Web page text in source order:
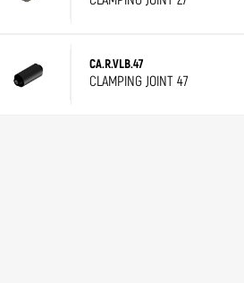
CA.R.VLB.47
CLAMPING JOINT 47